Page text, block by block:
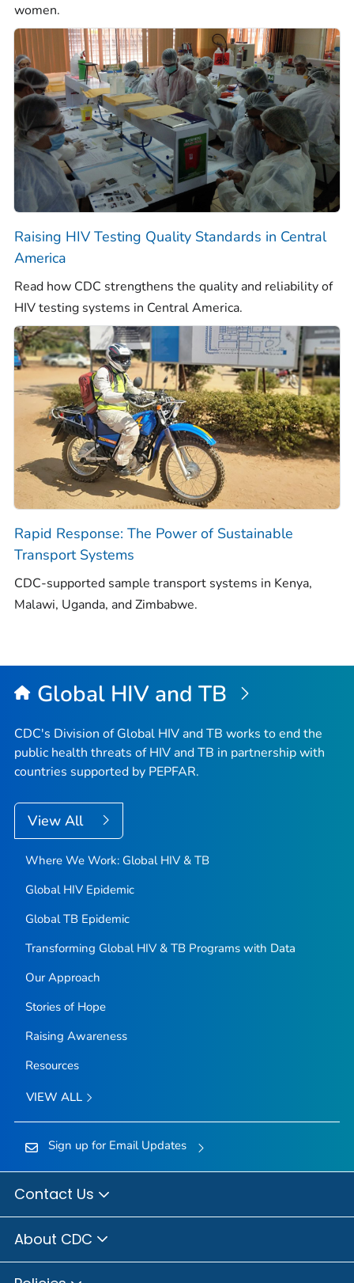
women.
Raising HIV Testing Quality Standards in Central
America
Read how CDC strengthens the quality and reliability of
HIV testing systems in Central America.
Rapid Response: The Power of Sustainable
Transport Systems
CDC-supported sample transport systems in Kenya,
Malawi, Uganda, and Zimbabwe.
Global HIV and TB
CDC's Division of Global HIV and TB works to end the
public health threats of HIV and TB in partnership with
countries supported by PEPFAR.
View All
Where We Work: Global HIV & TB
Global HIV Epidemic
Global TB Epidemic
Transforming Global HIV & TB Programs with Data
Our Approach
Stories of Hope
Raising Awareness
Resources
VIEW ALL
Sign up for Email Updates
Contact Us
About CDC